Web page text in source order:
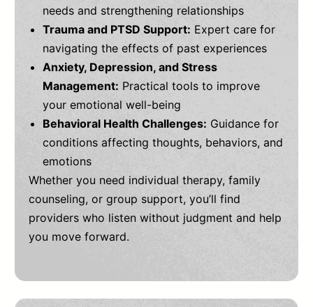
needs and strengthening relationships
Trauma and PTSD Support: Expert care for
navigating the effects of past experiences
Anxiety, Depression, and Stress
Management: Practical tools to improve
your emotional well-being
Behavioral Health Challenges: Guidance for
conditions affecting thoughts, behaviors, and
emotions
Whether you need individual therapy, family
counseling, or group support, you’ll find
providers who listen without judgment and help
you move forward.